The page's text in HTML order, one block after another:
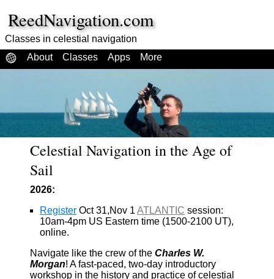
ReedNavigation.com
Classes in celestial navigation
About
Classes Apps More
Celestial Navigation in the Age of
Sail
2026:
Register Oct 31,Nov 1 ATLANTIC session:
10am-4pm US Eastern time (1500-2100 UT),
online.
Navigate like the crew of the Charles W.
Morgan! A fast-paced, two-day introductory
workshop in the history and practice of celestial